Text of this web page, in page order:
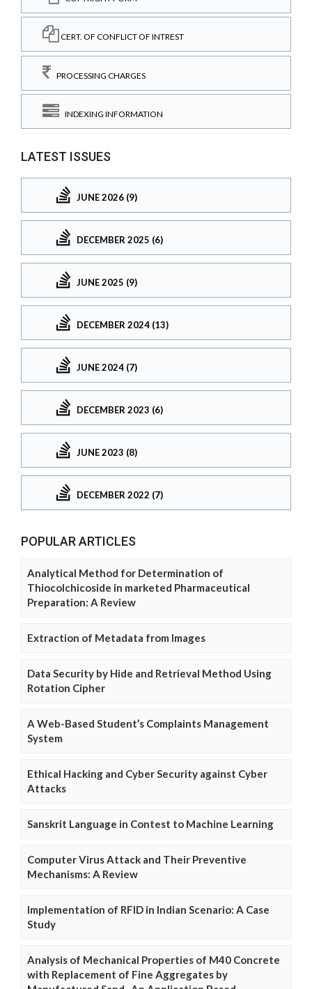
CERT. OF CONFLICT OF INTREST
PROCESSING CHARGES
INDEXING INFORMATION
LATEST ISSUES
JUNE 2026 (9)
DECEMBER 2025 (6)
JUNE 2025 (9)
DECEMBER 2024 (13)
JUNE 2024 (7)
DECEMBER 2023 (6)
JUNE 2023 (8)
DECEMBER 2022 (7)
POPULAR ARTICLES
Analytical Method for Determination of
Thiocolchicoside in marketed Pharmaceutical
Preparation: A Review
Extraction of Metadata from Images
Data Security by Hide and Retrieval Method Using
Rotation Cipher
A Web-Based Student’s Complaints Management
System
Ethical Hacking and Cyber Security against Cyber
Attacks
Sanskrit Language in Contest to Machine Learning
Computer Virus Attack and Their Preventive
Mechanisms: A Review
Implementation of RFID in Indian Scenario: A Case
Study
Analysis of Mechanical Properties of M40 Concrete
with Replacement of Fine Aggregates by